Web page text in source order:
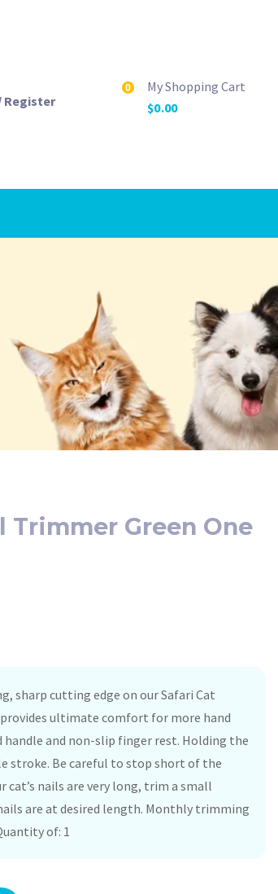
Register
0
My Shopping Cart
$0.00
Trimmer Green One
sharp cutting edge on our Safari Cat
ultimate comfort for more hand
and non-slip finger rest. Holding the
stroke. Be careful to stop short of the
cat’s nails are very long, trim a small
are at desired length. Monthly trimming
of: 1